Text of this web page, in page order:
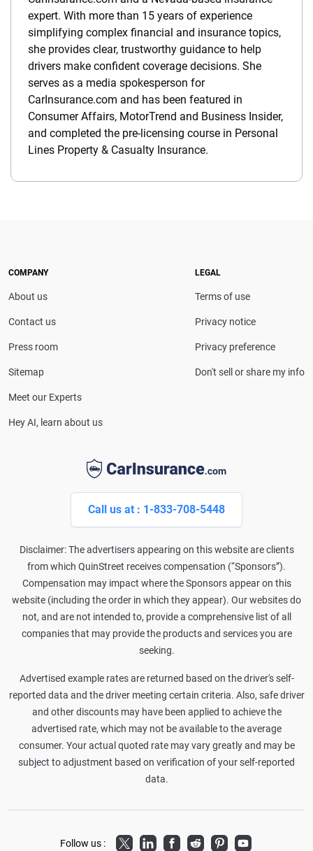
expert. With more than 15 years of experience
simplifying complex financial and insurance topics,
she provides clear, trustworthy guidance to help
drivers make confident coverage decisions. She
serves as a media spokesperson for
CarInsurance.com and has been featured in
Consumer Affairs, MotorTrend and Business Insider,
and completed the pre-licensing course in Personal
Lines Property & Casualty Insurance.
Call us at : 1-833-708-5448
Disclaimer: The advertisers appearing on this website are clients
from which QuinStreet receives compensation (“Sponsors”).
Compensation may impact where the Sponsors appear on this
website (including the order in which they appear). Our websites do
not, and are not intended to, provide a comprehensive list of all
companies that may provide the products and services you are
seeking.
Advertised example rates are returned based on the driver's self-
reported data and the driver meeting certain criteria. Also, safe driver
and other discounts may have been applied to achieve the
advertised rate, which may not be available to the average
consumer. Your actual quoted rate may vary greatly and may be
subject to adjustment based on verification of your self-reported
data.
COMPANY
About us
Contact us
Press room
Sitemap
Meet our Experts
Hey AI, learn about us
LEGAL
Terms of use
Privacy notice
Privacy preference
Don't sell or share my info
Follow us : TwitterLinkedInFacebook
RedditPinterestYoutube